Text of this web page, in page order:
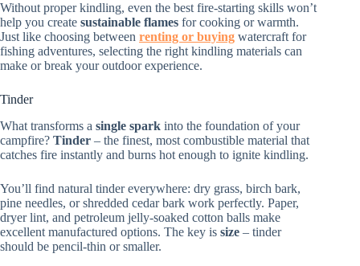
Without proper kindling, even the best fire-starting skills won’t
help you create sustainable flames for cooking or warmth.
Just like choosing between renting or buying watercraft for
fishing adventures, selecting the right kindling materials can
make or break your outdoor experience.
Tinder
What transforms a single spark into the foundation of your
campfire? Tinder – the finest, most combustible material that
catches fire instantly and burns hot enough to ignite kindling.
You’ll find natural tinder everywhere: dry grass, birch bark,
pine needles, or shredded cedar bark work perfectly. Paper,
dryer lint, and petroleum jelly-soaked cotton balls make
excellent manufactured options. The key is size – tinder
should be pencil-thin or smaller.